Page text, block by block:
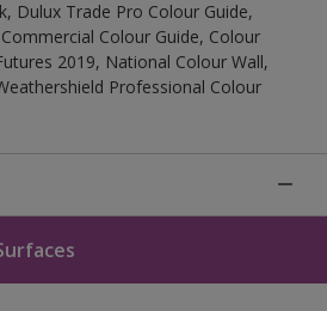
Dulux Trade Pro Colour Guide,
Colour Guide, Colour
2019, National Colour Wall,
Professional Colour